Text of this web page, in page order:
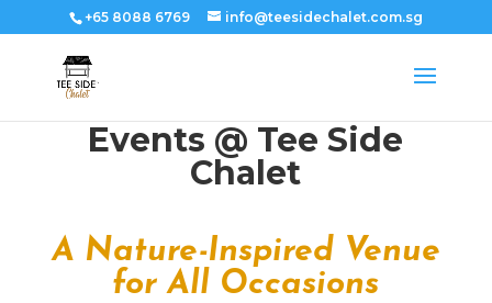
+65 8088 6769 info@teesidechalet.com.sg
Events @ Tee Side
Chalet
A Nature-Inspired Venue
for All Occasions